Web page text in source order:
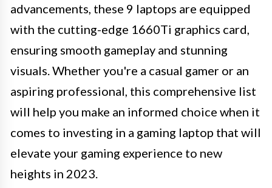
advancements, these 9 laptops are equipped
with the cutting-edge 1660Ti graphics card,
ensuring smooth gameplay and stunning
visuals. Whether you're a casual gamer or an
aspiring professional, this comprehensive list
will help you make an informed choice when it
comes to investing in a gaming laptop that will
elevate your gaming experience to new
heights in 2023.